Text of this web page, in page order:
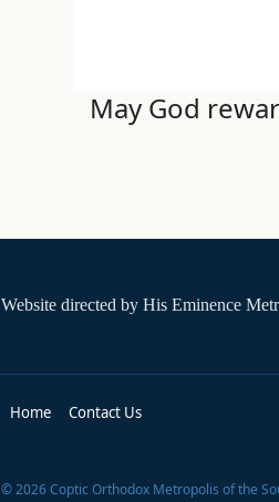
May God
Website directed by His Eminence
Home Contact Us
©2026Coptic Orthodox Metropolis of the